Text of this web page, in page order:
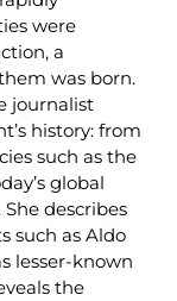
were
a
was born.
journalist
history: from
such as the
global
describes
such as Aldo
lesser-known
the